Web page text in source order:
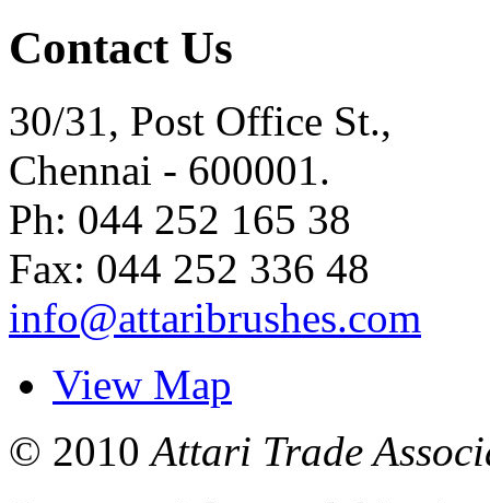
Contact Us
30/31, Post Office St.,
Chennai - 600001.
Ph: 044 252 165 38
Fax: 044 252 336 48
info@attaribrushes.com
View Map
© 2010Attari Trade